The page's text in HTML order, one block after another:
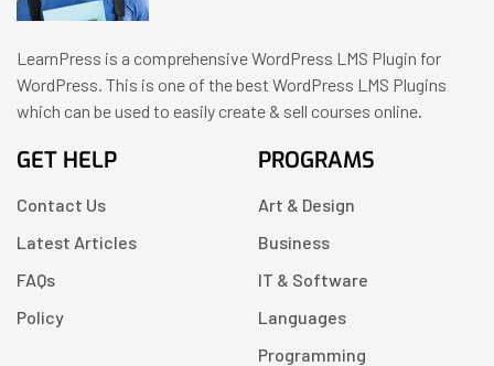
LearnPress is a comprehensive WordPress LMS Plugin for
WordPress. This is one of the best WordPress LMS Plugins
which can be used to easily create & sell courses online.
GET HELP
Contact Us
Latest Articles
FAQs
Policy
PROGRAMS
Art & Design
Business
IT & Software
Languages
Programming